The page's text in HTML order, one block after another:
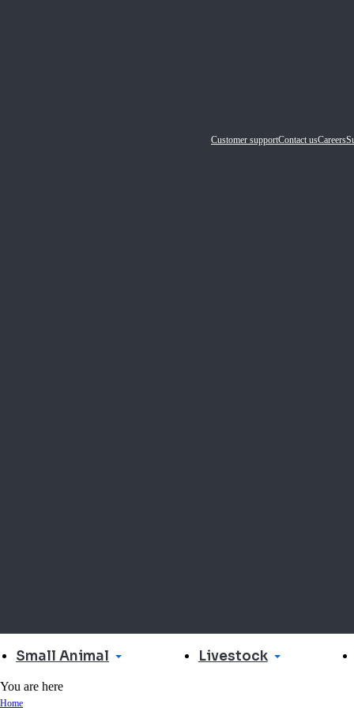
Customer supportContact usCareers
Small Animal Livestock
You are here
Home